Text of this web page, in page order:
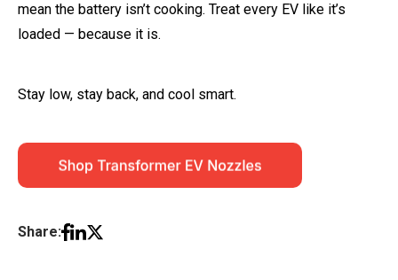
mean the battery isn’t cooking. Treat every EV like it’s
loaded — because it is.
Stay low, stay back, and cool smart.
Share: